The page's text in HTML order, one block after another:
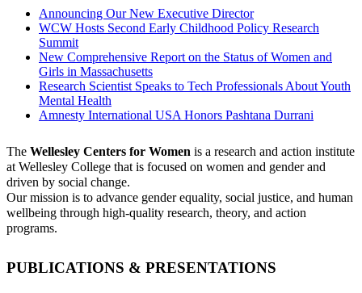
Announcing Our New Executive Director
WCW Hosts Second Early Childhood Policy Research
Summit
New Comprehensive Report on the Status of Women and
Girls in Massachusetts
Research Scientist Speaks to Tech Professionals About Youth
Mental Health
Amnesty International USA Honors Pashtana Durrani
The Wellesley Centers for Women is a research and action institute
at Wellesley College that is focused on women and gender and
driven by social change.
Our mission is to advance gender equality, social justice, and human
wellbeing through high-quality research, theory, and action
programs.
PUBLICATIONS & PRESENTATIONS